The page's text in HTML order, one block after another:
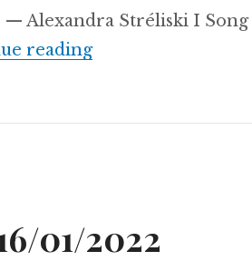
— Alexandra Stréliski I
readingDancing With
01/2022